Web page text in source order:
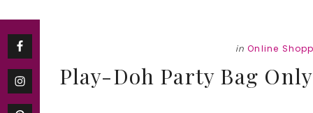
in Online
Play-Doh Party Bag Only